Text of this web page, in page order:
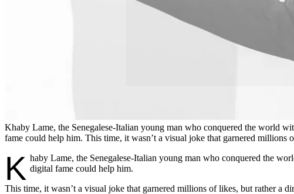
Khaby Lame, the Senegalese-Italian young man who conquered the world
fame could help him. This time, it wasn’t a visual joke that garnered millions
K haby Lame, the Senegalese-Italian young man who conquered the
digital fame could help him.
This time, it wasn’t a visual joke that garnered millions of likes, but rather a